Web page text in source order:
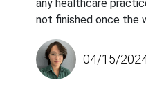
any healthcare
not finished once the
04/15/